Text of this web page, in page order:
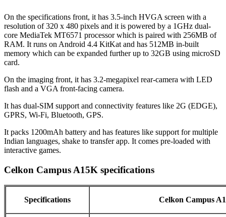
On the specifications front, it has 3.5-inch HVGA screen with a
resolution of 320 x 480 pixels and it is powered by a 1GHz dual-
core MediaTek MT6571 processor which is paired with 256MB of
RAM. It runs on Android 4.4 KitKat and has 512MB in-built
memory which can be expanded further up to 32GB using microSD
card.
On the imaging front, it has 3.2-megapixel rear-camera with LED
flash and a VGA front-facing camera.
It has dual-SIM support and connectivity features like 2G (EDGE),
GPRS, Wi-Fi, Bluetooth, GPS.
It packs 1200mAh battery and has features like support for multiple
Indian languages, shake to transfer app. It comes pre-loaded with
interactive games.
Celkon Campus A15K specifications
Specifications Celkon Campus